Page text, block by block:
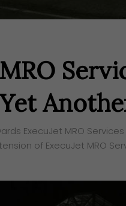
ExecuJet MRO
of ExecuJet MRO